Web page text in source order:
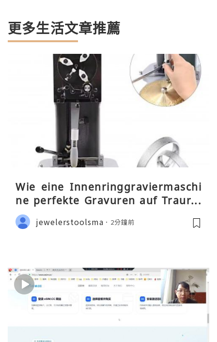
更多生活文章推薦
Wie eine Innenringgraviermaschi
ne perfekte Gravuren auf Traurin
gen ermöglicht
jewelerstoolsma 2分鐘前